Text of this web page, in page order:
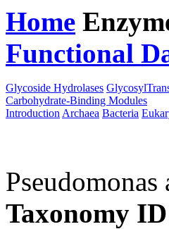
Home
Functional
Glycoside Hydrolases
Carbohydrate-Binding Modules
Introduction Archaea Bacteria
Taxonomy ID